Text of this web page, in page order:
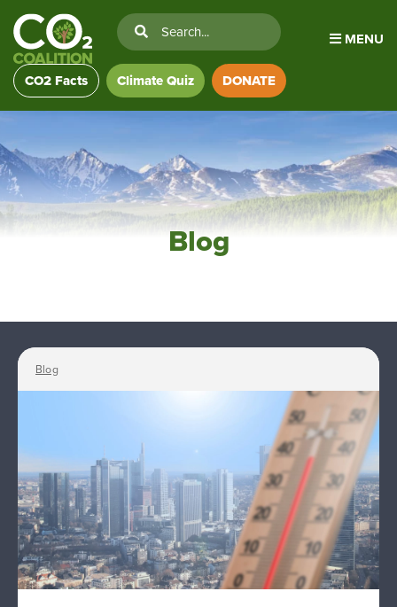
MENU
CO2 Facts Climate Quiz DONATE
Blog
Blog